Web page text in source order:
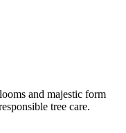
and majestic form
tree care.